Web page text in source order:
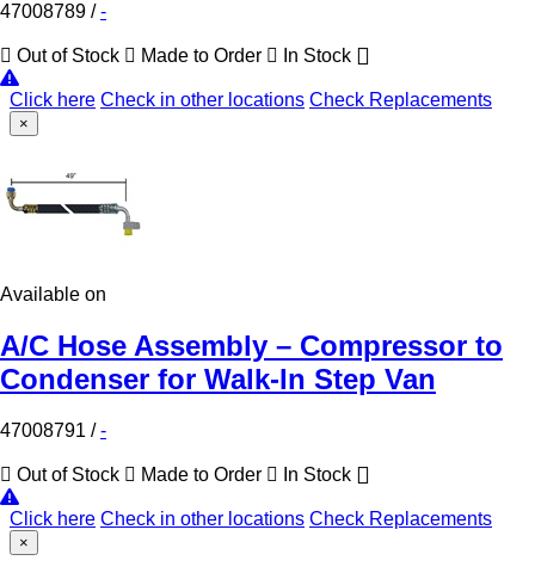
47008789 / -
Out of Stock Made to Order In Stock
Click here Check in other locations Check Replacements
×
Available on
A/C Hose Assembly – Compressor to
Condenser for Walk-In Step Van
47008791 /-
Out of Stock Made to Order In Stock
Click here Check in other locations Check Replacements
×